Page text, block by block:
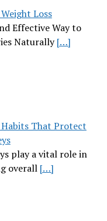
Loss
Effective Way to
Naturally[…]
That Protect
play a vital role in
overall […]